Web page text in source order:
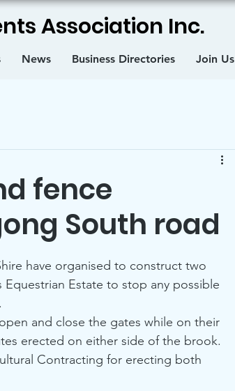
Association Inc.
News Business Directories Join Us
fence
South road
have organised to construct two
Estate to stop any possible
and close the gates while on their
erected on either side of the brook.
Contracting for erecting both